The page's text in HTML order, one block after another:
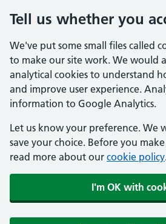
Tell us whether you
We've put some small files called
to make our site work. We would
analytical cookies to understand
and improve user experience.
information to Google Analytics.
Let us know your preference. We
save your choice. Before you
read more about our cookie policy
I'm OK with